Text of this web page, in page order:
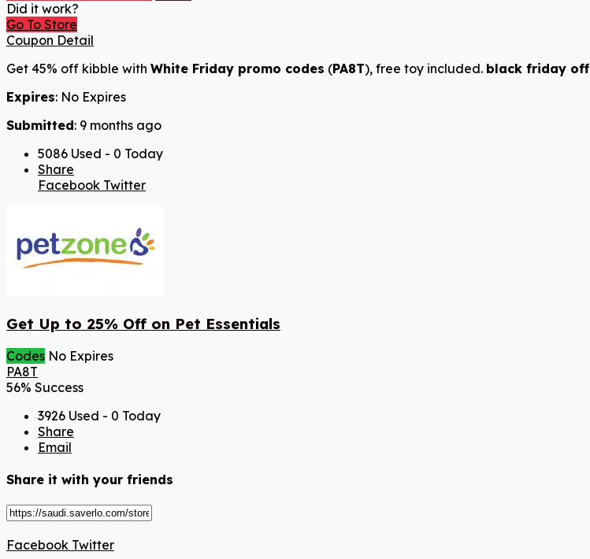
Did it work?
Go To Store
Coupon Detail
Get 45% off kibble with White Friday promo codes (PA8T), free toy included. black friday
Expires: No Expires
Submitted: 9 months ago
5086 Used - 0 Today
Share
Facebook Twitter
Get Up to 25% Off on Pet Essentials
Codes No Expires
PA8T
56% Success
3926 Used - 0 Today
Share
Email
Share it with your friends
Facebook Twitter